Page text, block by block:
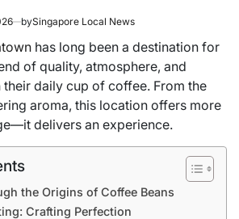
bySingapore Local News
has long been a destination for
of quality, atmosphere, and
their daily cup of coffee. From the
aroma, this location offers more
delivers an experience.
the Origins of Coffee Beans
Crafting Perfection